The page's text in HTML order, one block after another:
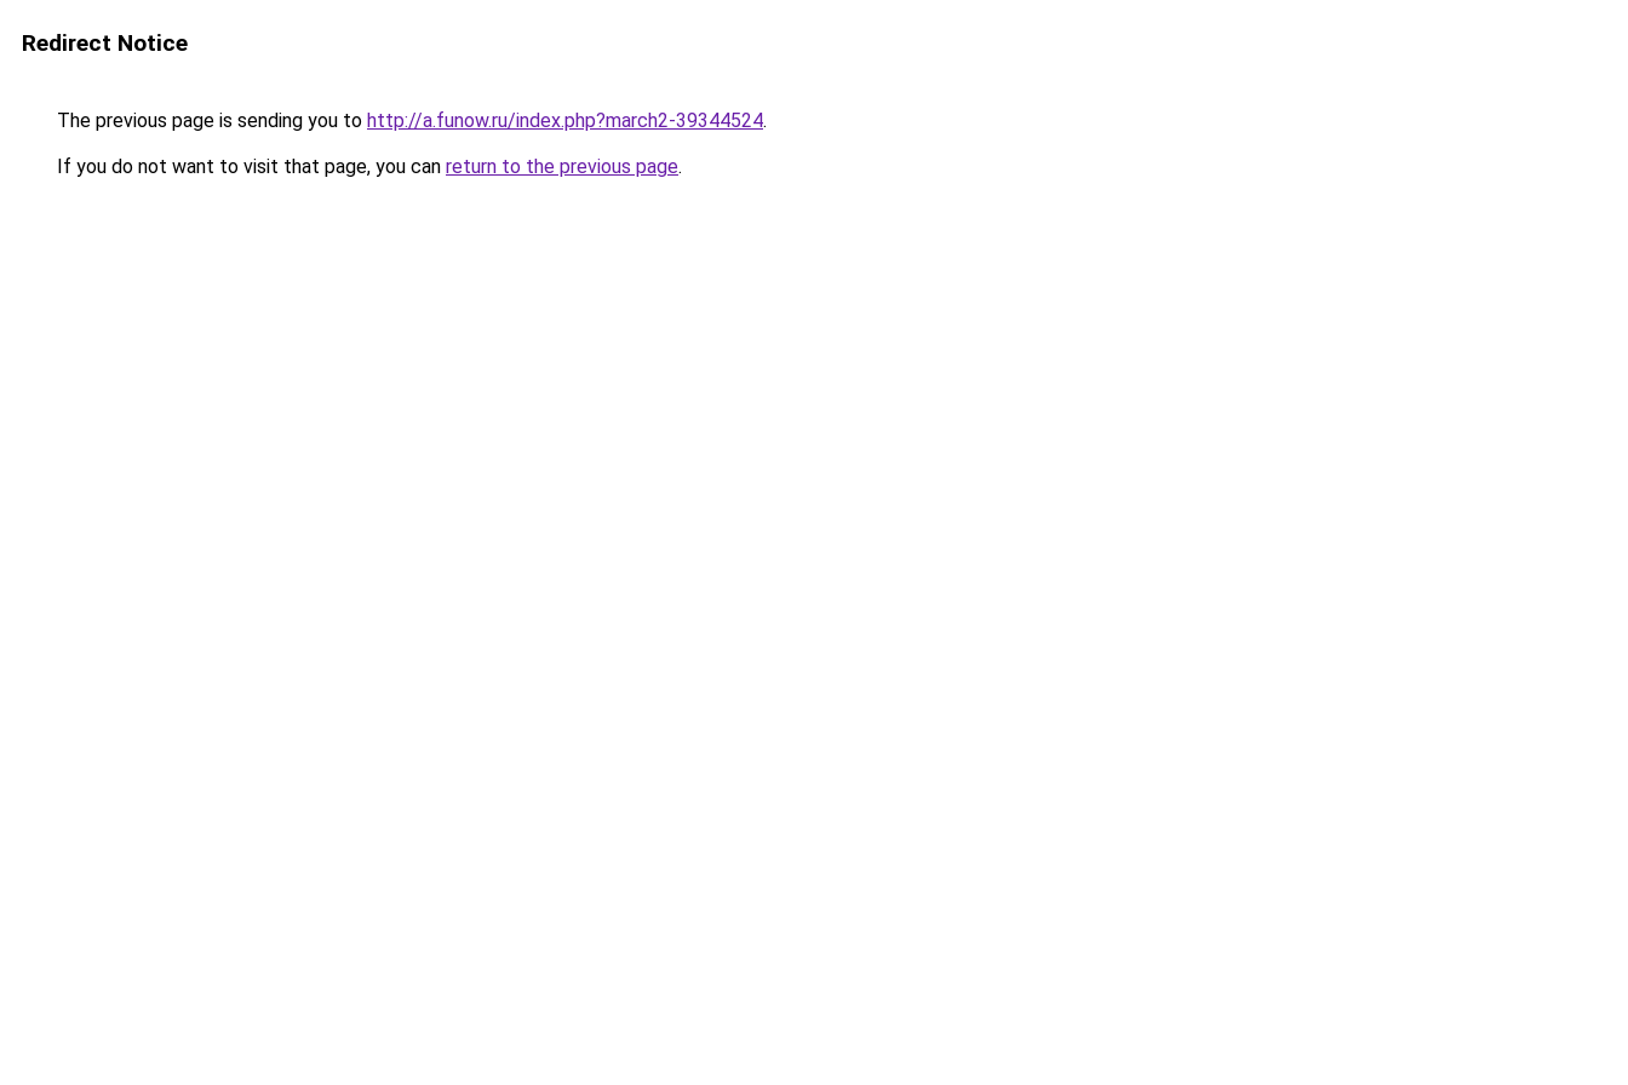
Redirect Notice
The previous page is sending you to http://a.funow.ru/index.php?march2-39344524.
If you do not want to visit that page, you can return to the previous page.